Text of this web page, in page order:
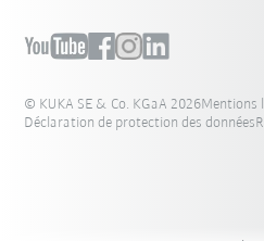
© KUKA SE & Co. KGaA 2026Mentions
Déclaration de protection des données